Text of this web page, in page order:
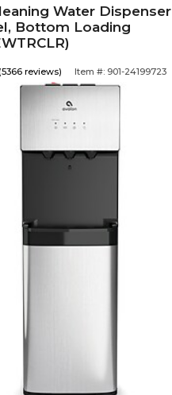
Water Dispenser
Bottom Loading
reviews) Item #: 901-24199723